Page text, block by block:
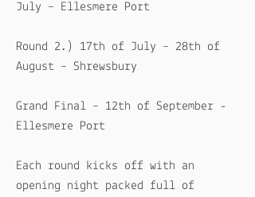
July – Ellesmere Port
Round 2.) 17th of July – 28th of
August – Shrewsbury
​Grand Final – 12th of September -
Ellesmere Port
Each round kicks off with an
opening night packed full of